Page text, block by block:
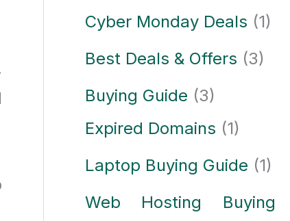
Cyber Monday Deals (1)
Best Deals & Offers (3)
Buying Guide (3)
Expired Domains (1)
Laptop Buying Guide (1)
Web Hosting Buying